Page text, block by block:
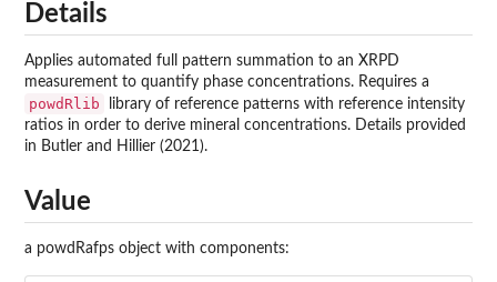
Details
Applies automated full pattern summation to an XRPD
measurement to quantify phase concentrations. Requires a
powdRlib
library of reference patterns with reference intensity
ratios in order to derive mineral concentrations. Details provided
in Butler and Hillier (2021).
Value
a powdRafps object with components: